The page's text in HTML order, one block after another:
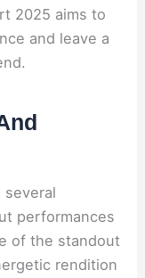
2025 aims to
and leave a
several
performances
of the standout
rendition